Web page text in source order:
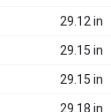
29.12 in
29.15 in
29.15 in
29.18 in